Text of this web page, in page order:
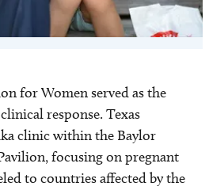
for Women served as the
response. Texas
clinic within the Baylor
focusing on pregnant
to countries affected by the